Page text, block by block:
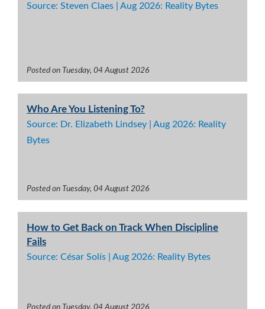
Source: Steven Claes | Aug 2026: Reality Bytes
Posted on Tuesday, 04 August 2026
Who Are You Listening To?
Source: Dr. Elizabeth Lindsey | Aug 2026: Reality
Bytes
Posted on Tuesday, 04 August 2026
How to Get Back on Track When Discipline
Fails
Source: César Solís | Aug 2026: Reality Bytes
Posted on Tuesday, 04 August 2026